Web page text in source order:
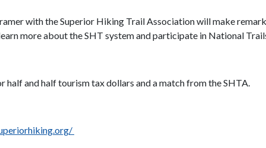
with the Superior Hiking Trail Association will make
more about the SHT system and participate in National
and half tourism tax dollars and a match from the SHTA.